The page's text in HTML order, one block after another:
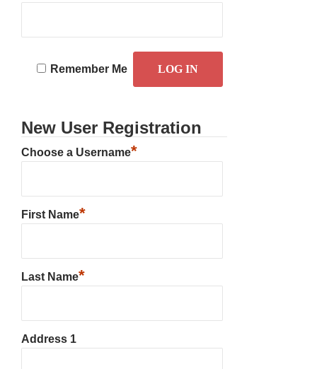
Remember Me
New User Registration
Choose a Username*
First Name*
Last Name*
Address 1